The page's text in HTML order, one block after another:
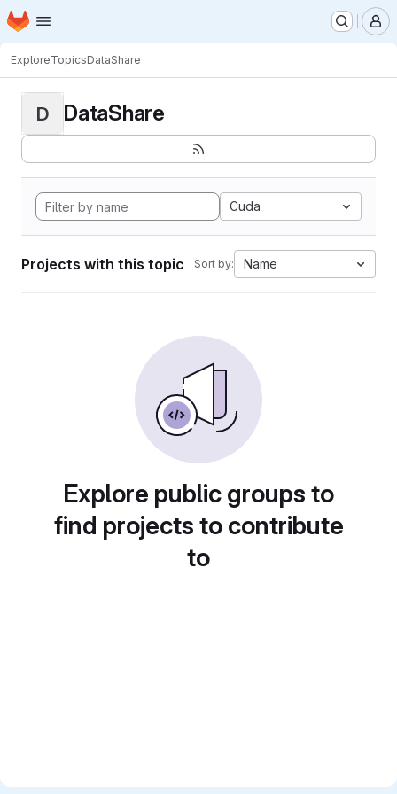
Skip to main content
Homepage
ExploreTopicsDataShare
D DataShare
Cuda
Projects with this topic Sort by: Name
Explore public groups to
find projects to contribute
to